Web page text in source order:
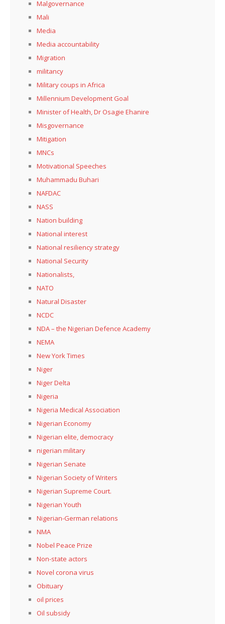
Malgovernance
Mali
Media
Media accountability
Migration
militancy
Military coups in Africa
Millennium Development Goal
Minister of Health, Dr Osagie Ehanire
Misgovernance
Mitigation
MNCs
Motivational Speeches
Muhammadu Buhari
NAFDAC
NASS
Nation building
National interest
National resiliency strategy
National Security
Nationalists,
NATO
Natural Disaster
NCDC
NDA – the Nigerian Defence Academy
NEMA
New York Times
Niger
Niger Delta
Nigeria
Nigeria Medical Association
Nigerian Economy
Nigerian elite, democracy
nigerian military
Nigerian Senate
Nigerian Society of Writers
Nigerian Supreme Court.
Nigerian Youth
Nigerian-German relations
NMA
Nobel Peace Prize
Non-state actors
Novel corona virus
Obituary
oil prices
Oil subsidy